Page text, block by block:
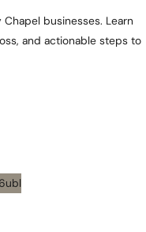
businesses. Learn
and actionable steps to